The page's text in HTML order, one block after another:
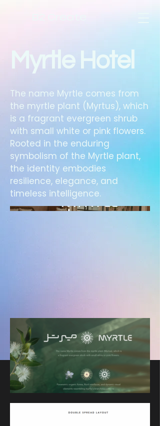
Myrtle Hotel
The name Myrtle comes from
the myrtle plant (Myrtus), which
is a fragrant evergreen shrub
with small white or pink flowers.
Rooted in the enduring
symbolism of the Myrtle plant,
the identity embodies
resilience, elegance, and
timeless intelligence.